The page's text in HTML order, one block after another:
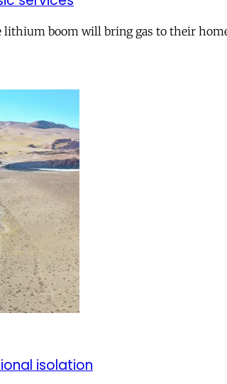
lithium boom will bring gas to their
isolation